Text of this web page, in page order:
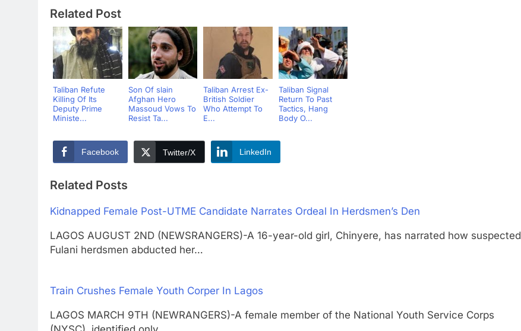
Related Post
Taliban Refute
Killing Of Its
Deputy Prime
Ministe...
Son Of slain
Afghan Hero
Massoud Vows To
Resist Ta...
Taliban Arrest Ex-
British Soldier
Who Attempt To
E...
Taliban Signal
Return To Past
Tactics, Hang
Body O...
Facebook Twitter/X LinkedIn
Related Posts
Kidnapped Female Post-UTME Candidate Narrates Ordeal In Herdsmen’s Den
LAGOS AUGUST 2ND (NEWSRANGERS)-A 16-year-old girl, Chinyere, has narrated how suspected
Fulani herdsmen abducted her…
Train Crushes Female Youth Corper In Lagos
LAGOS MARCH 9TH (NEWRANGERS)-A female member of the National Youth Service Corps